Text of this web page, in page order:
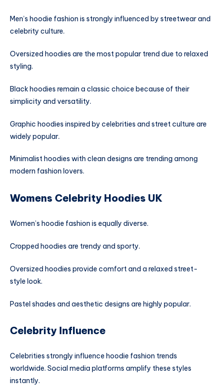
Men’s hoodie fashion is strongly influenced by streetwear and
celebrity culture.
Oversized hoodies are the most popular trend due to relaxed
styling.
Black hoodies remain a classic choice because of their
simplicity and versatility.
Graphic hoodies inspired by celebrities and street culture are
widely popular.
Minimalist hoodies with clean designs are trending among
modern fashion lovers.
Womens Celebrity Hoodies UK
Women’s hoodie fashion is equally diverse.
Cropped hoodies are trendy and sporty.
Oversized hoodies provide comfort and a relaxed street-
style look.
Pastel shades and aesthetic designs are highly popular.
Celebrity Influence
Celebrities strongly influence hoodie fashion trends
worldwide. Social media platforms amplify these styles
instantly.